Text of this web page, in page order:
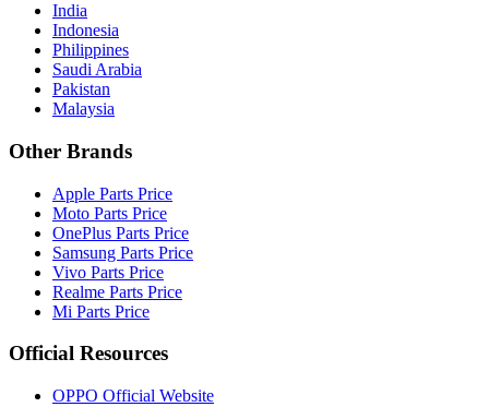
India
Indonesia
Philippines
Saudi Arabia
Pakistan
Malaysia
Other Brands
Apple Parts Price
Moto Parts Price
OnePlus Parts Price
Samsung Parts Price
Vivo Parts Price
Realme Parts Price
Mi Parts Price
Official Resources
OPPO Official Website